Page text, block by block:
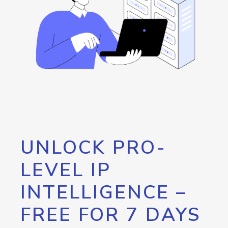
UNLOCK PRO-
LEVEL IP
INTELLIGENCE –
FREE FOR 7 DAYS